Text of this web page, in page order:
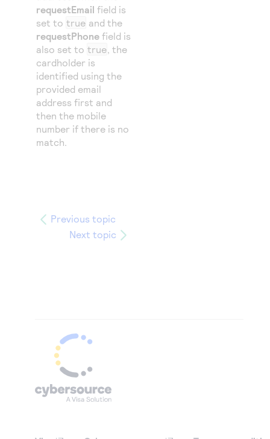
requestEmail field is
set to true and the
requestPhone field is
also set to true, the
cardholder is
identified using the
provided email
address first and
then the mobile
number if there is no
match.
Previous topic
Next topic